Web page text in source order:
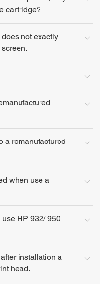
cartridge?
does not exactly
screen.
a remanufactured
when use a
use HP 932/ 950
installation a
head.